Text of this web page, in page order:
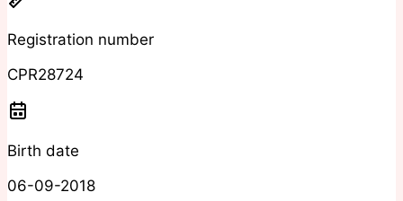
Registration number
CPR28724
Birth date
06-09-2018